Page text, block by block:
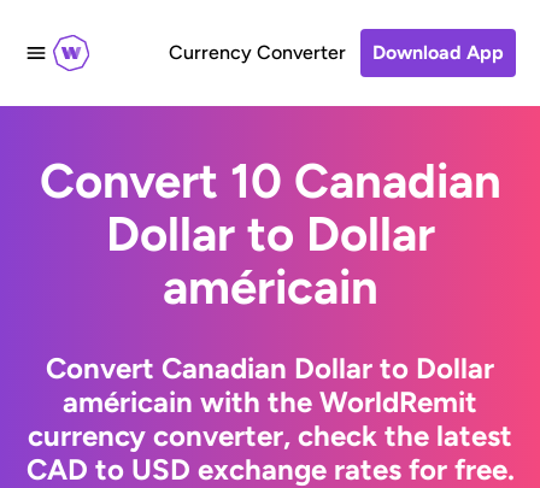
Currency Converter Download App
Convert 10 Canadian
Dollar to Dollar
américain
Convert Canadian Dollar to Dollar
américain with the WorldRemit
currency converter, check the latest
CAD to USD exchange rates for free.